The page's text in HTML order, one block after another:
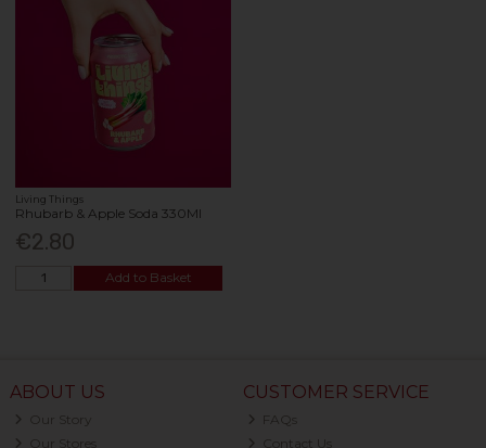
Living Things
Rhubarb & Apple Soda 330Ml
€2.80
Add to Basket
ABOUT US
Our Story
Our Stores
CUSTOMER SERVICE
FAQs
Contact Us